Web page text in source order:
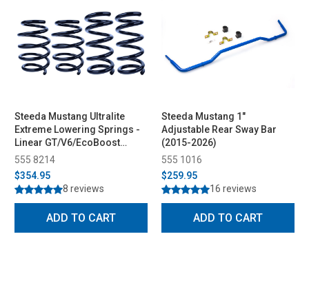
Steeda Mustang Ultralite
Extreme Lowering Springs -
Linear GT/V6/EcoBoost
(2015-2023)
555 8214
$354.95
8 reviews
ADD TO CART
Steeda Mustang 1"
Adjustable Rear Sway Bar
(2015-2026)
555 1016
$259.95
16 reviews
ADD TO CART